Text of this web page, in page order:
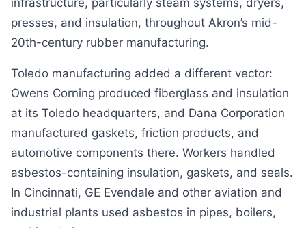
infrastructure, particularly steam systems, dryers,
presses, and insulation, throughout Akron’s mid-
20th-century rubber manufacturing.
Toledo manufacturing added a different vector:
Owens Corning produced fiberglass and insulation
at its Toledo headquarters, and Dana Corporation
manufactured gaskets, friction products, and
automotive components there. Workers handled
asbestos-containing insulation, gaskets, and seals.
In Cincinnati, GE Evendale and other aviation and
industrial plants used asbestos in pipes, boilers,